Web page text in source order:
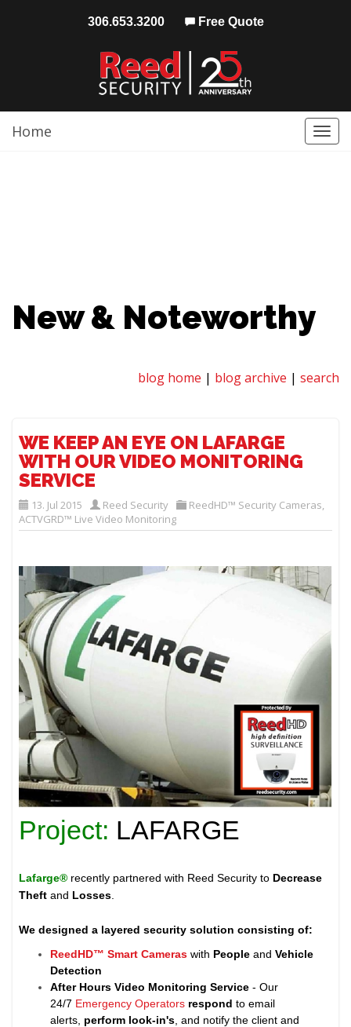
306.653.3200 Free Quote
Home
New & Noteworthy
blog home | blog archive | search
WE KEEP AN EYE ON LAFARGE
WITH OUR VIDEO MONITORING
SERVICE
13. Jul 2015 Reed Security ReedHD™ Security Cameras,
ACTVGRD™ Live Video Monitoring
Project: LAFARGE
Lafarge® recently partnered with Reed Security to Decrease
Theft and Losses
We designed a layered security solution consisting of:
ReedHD™ Smart Cameras with PeopleandVehicle
Detection
After Hours Video Monitoring Service- Our
24/7 Emergency Operators respond to email
alerts, perform look-in's , and notify the client and